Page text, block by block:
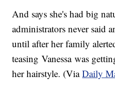
And says she's had big
administrators never said
until after her family
teasing Vanessa was
her hairstyle. ​(ViaDaily